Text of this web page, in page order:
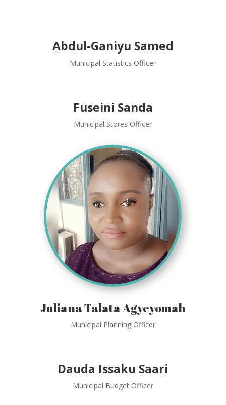
Abdul-Ganiyu Samed
Municipal Statistics Officer
Fuseini Sanda
Municipal Stores Officer
Juliana Talata Agyeyomah
Municipal Planning Officer
Dauda Issaku Saari
Municipal Budget Officer